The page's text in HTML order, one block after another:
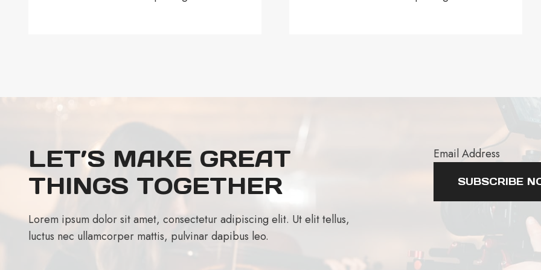
LET’S MAKE GREAT
THINGS TOGETHER
Lorem ipsum dolor sit amet, consectetur adipiscing elit. Ut elit tellus,
luctus nec ullamcorper mattis, pulvinar dapibus leo.
Email Address
SUBSCRIBE